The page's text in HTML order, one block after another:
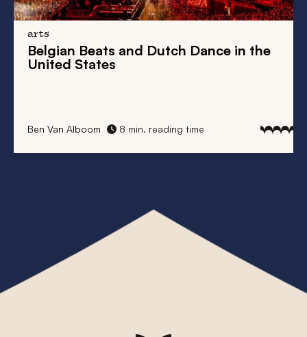
arts
Belgian BeatsandDutch Dancein the
United States
Ben Van Alboom 8 min. reading time